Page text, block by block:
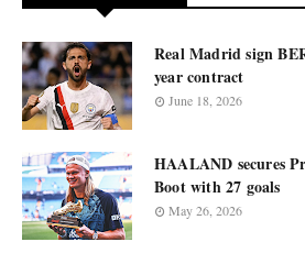
Real Madrid sign
year contract
June 18, 2026
HAALAND secures
Boot with 27 goals
May 26, 2026